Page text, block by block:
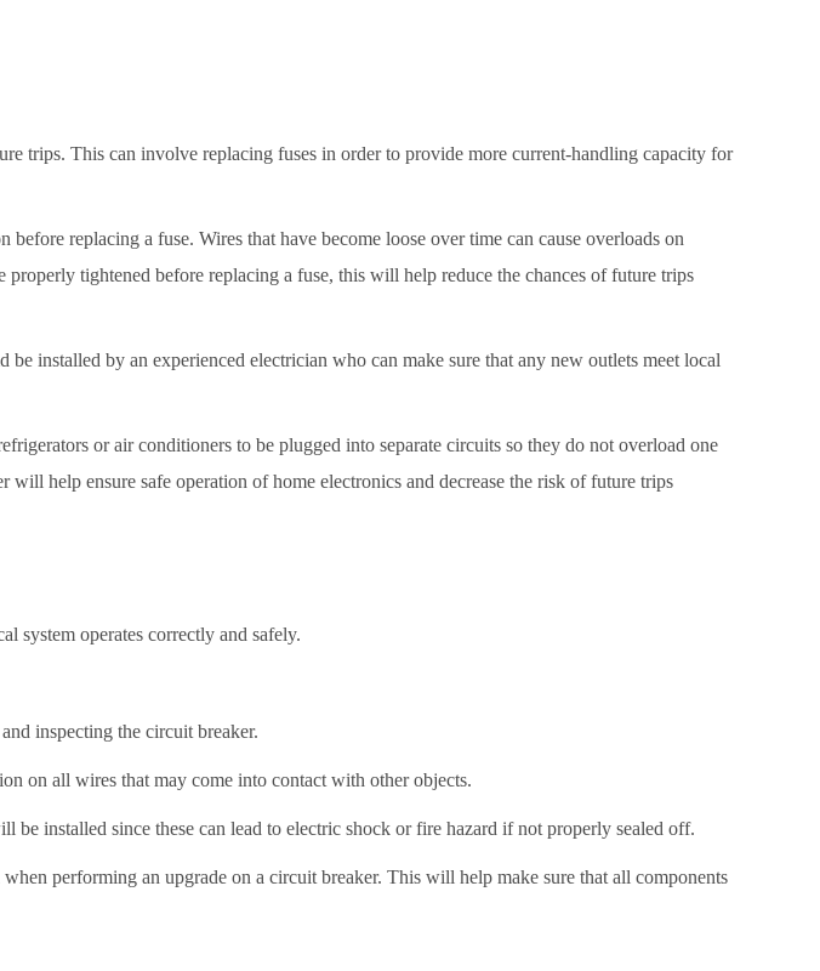
trips. This can involve replacing fuses in order to provide more current-handling capacity for
replacing a fuse. Wires that have become loose over time can cause overloads on
tightened before replacing a fuse, this will help reduce the chances of future trips
installed by an experienced electrician who can make sure that any new outlets meet local
or air conditioners to be plugged into separate circuits so they do not overload one
help ensure safe operation of home electronics and decrease the risk of future trips
system operates correctly and safely.
inspecting the circuit breaker.
on all wires that may come into contact with other objects.
be installed since these can lead to electric shock or fire hazard if not properly sealed off.
performing an upgrade on a circuit breaker. This will help make sure that all components